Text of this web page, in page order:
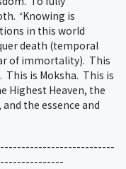
‘Knowing is
in this world
death (temporal
of immortality). This
is Moksha. This is
Highest Heaven, the
the essence and